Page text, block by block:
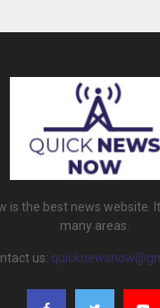
is the best news website.
many areas.
us: